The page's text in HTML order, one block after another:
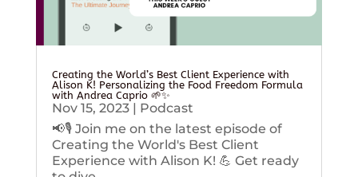
Creating the World’s Best Client Experience with
Alison K! Personalizing the Food Freedom Formula
with Andrea Caprio 🌱✨
Nov 15, 2023| Podcast
📢🎙️ Join me on the latest episode of
Creating the World's Best Client
Experience with Alison K! 💪 Get ready